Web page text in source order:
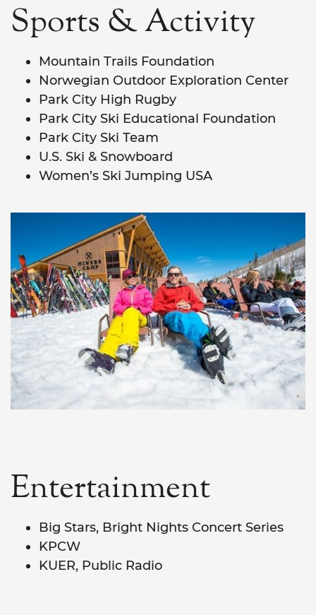
Sports & Activity
Mountain Trails Foundation
Norwegian Outdoor Exploration Center
Park City High Rugby
Park City Ski Educational Foundation
Park City Ski Team
U.S. Ski & Snowboard
Women’s Ski Jumping USA
Entertainment
Big Stars, Bright Nights Concert Series
KPCW
KUER, Public Radio